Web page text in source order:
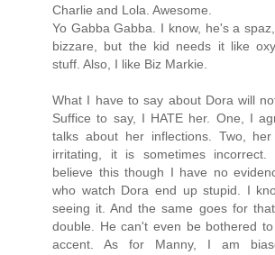
Charlie and Lola. Awesome.
Yo Gabba Gabba. I know, he's a
bizzare, but the kid needs it like
stuff. Also, I like Biz Markie.
What I have to say about Dora will
Suffice to say, I HATE her. One, I
talks about her inflections. Two,
irritating, it is sometimes
believe this though I have no
who watch Dora end up stupid. I
seeing it. And the same goes for
double. He can't even be bothered
accent. As for Manny, I am